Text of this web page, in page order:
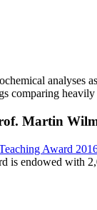
analyses
heavily
Martin
Award
is endowed with